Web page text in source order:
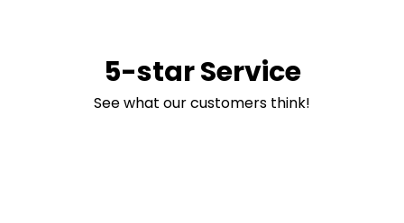
5-star Service
See what our customers think!